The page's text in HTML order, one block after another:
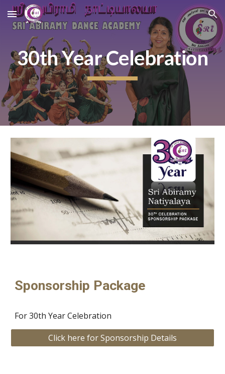
Skip to main content Skip to navigation
30th Year Celebration
Sponsorship Package
For 30th Year Celebration
Click here for Sponsorship Details